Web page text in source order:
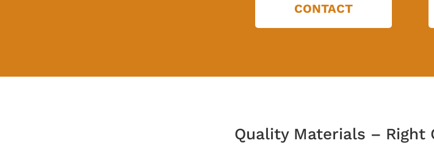
CONTACT
Quality Materials – Right